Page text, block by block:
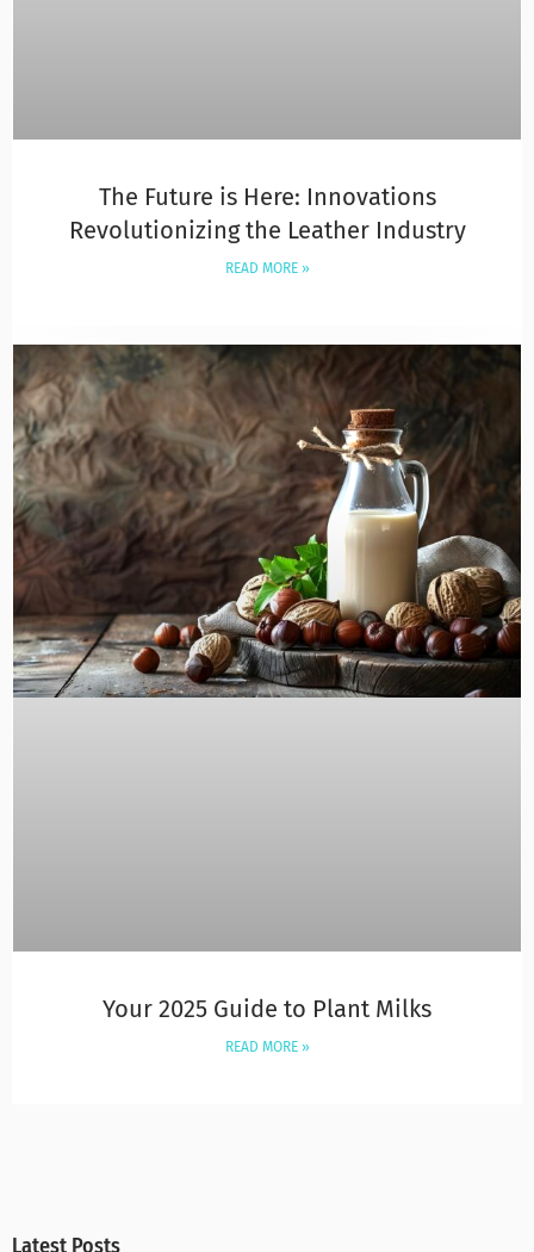
The Future is Here: Innovations
Revolutionizing the Leather Industry
READ MORE »
Your 2025 Guide to Plant Milks
READ MORE »
Latest Posts